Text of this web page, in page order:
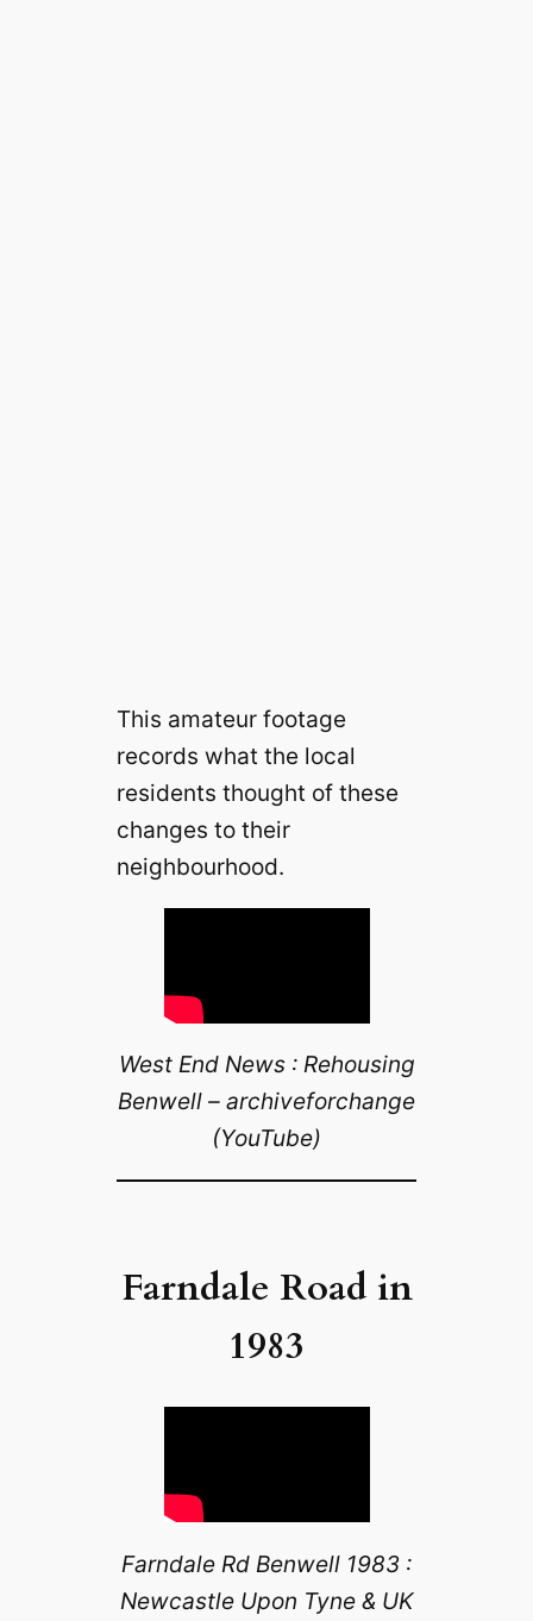
This amateur footage
records what the local
residents thought of these
changes to their
neighbourhood.
West End News : Rehousing
Benwell – archiveforchange
(YouTube)
Farndale Road in
1983
Farndale Rd Benwell 1983 :
Newcastle Upon Tyne & UK